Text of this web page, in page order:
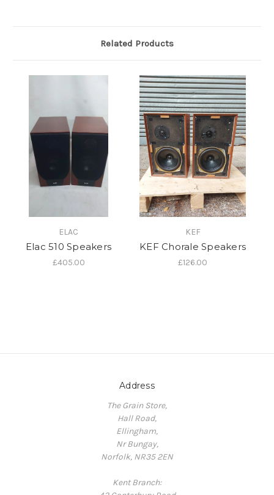
Related Products
ELAC
Elac 510 Speakers
£405.00
KEF
KEF Chorale Speakers
£126.00
Address
The Grain Store,
Hall Road,
Ellingham,
Nr Bungay,
Norfolk, NR35 2EN
Kent Branch: